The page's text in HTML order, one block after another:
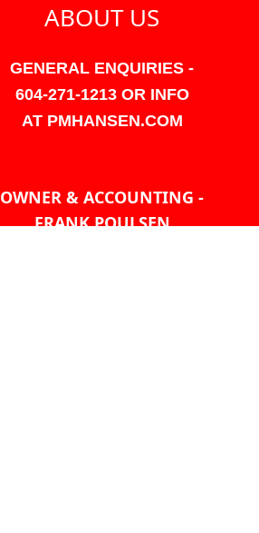
ABOUT US
GENERAL ENQUIRIES -
604-271-1213 OR INFO
AT PMHANSEN.COM
OWNER & ACCOUNTING -
FRANK POULSEN